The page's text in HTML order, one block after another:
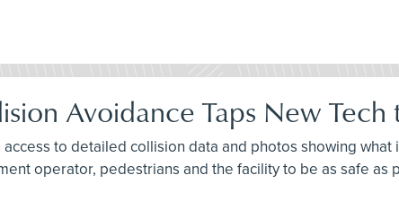
Avoidance Taps New Tech
to detailed collision data and photos showing
operator, pedestrians and the facility to be as safe as